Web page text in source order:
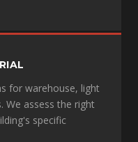
for warehouse, light
We assess the right
specific